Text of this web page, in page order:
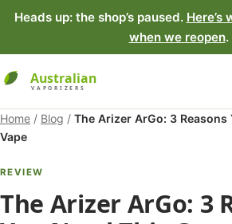
Heads up: the shop’s paused. Here’s
when we reopen.
Home / Blog / The Arizer ArGo: 3 Reasons
Vape
REVIEW
The Arizer ArGo: 3